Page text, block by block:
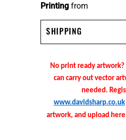
Printing from
SHIPPING
No print ready
can carry out vector
needed.
www.davidsharp.co.uk
artwork, and upload